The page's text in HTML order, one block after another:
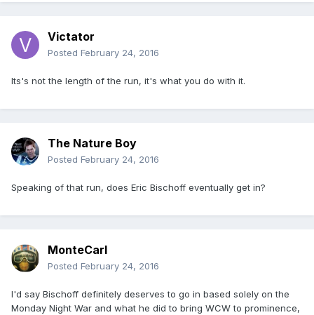
Victator
Posted February 24, 2016
Its's not the length of the run, it's what you do with it.
The Nature Boy
Posted February 24, 2016
Speaking of that run, does Eric Bischoff eventually get in?
MonteCarl
Posted February 24, 2016
I'd say Bischoff definitely deserves to go in based solely on the
Monday Night War and what he did to bring WCW to prominence,